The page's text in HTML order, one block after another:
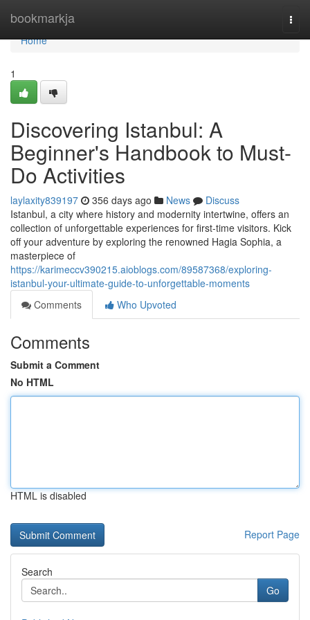
bookmarkja
Home
Home
1
Discovering Istanbul: A
Beginner's Handbook to Must-
Do Activities
laylaxity839197 356 days ago News
Discuss
Istanbul, a city where history and modernity intertwine, offers an
collection of unforgettable experiences for first-time visitors. Kick
off your adventure by exploring the renowned Hagia Sophia, a
masterpiece of
https://karimeccv390215.aioblogs.com/89587368/exploring-
istanbul-your-ultimate-guide-to-unforgettable-moments
Comments
Who Upvoted
Comments
Submit a Comment
No HTML
HTML is disabled
Report Page
Search
Go